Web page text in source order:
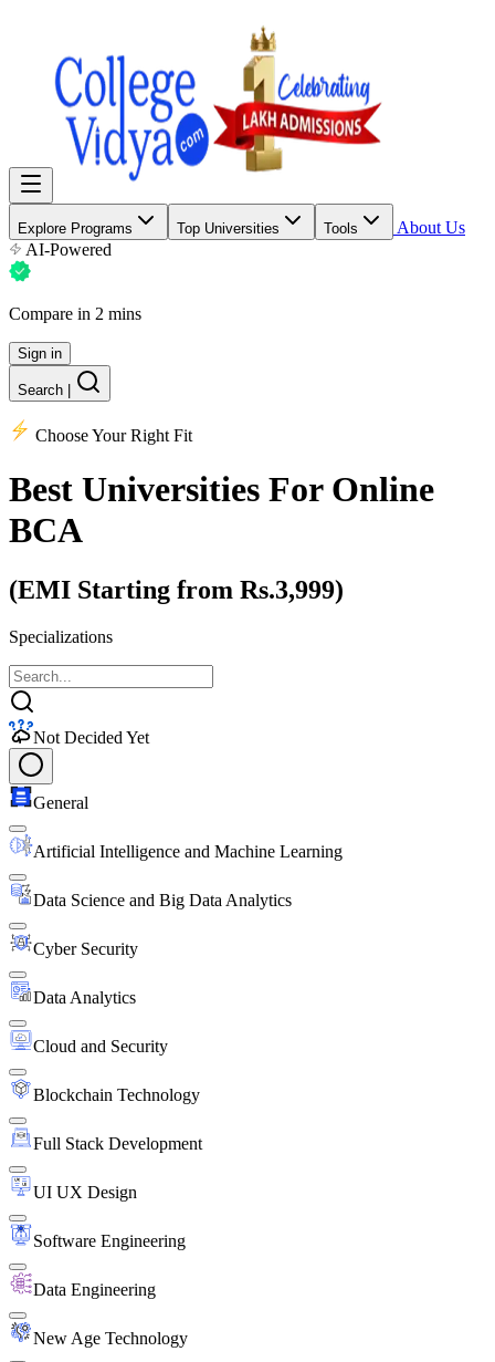
Explore Programs Top Universities Tools
About Us
AI-Powered
Compare in 2 mins
Sign in
Search
Choose Your Right Fit
Best Universities For Online
BCA
(EMI Starting from Rs.3,999)
Specializations
Not Decided Yet
General
Artificial Intelligence and Machine Learning
Data Science and Big Data Analytics
Cyber Security
Data Analytics
Cloud and Security
Blockchain Technology
Full Stack Development
UI UX Design
Software Engineering
Data Engineering
New Age Technology